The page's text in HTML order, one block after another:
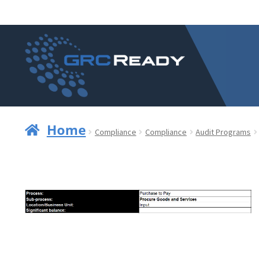
navigation
content
Home Compliance Compliance Audit Programs